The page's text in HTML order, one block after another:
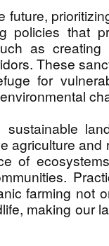
future,
policies that
as creating
These
for
sustainable
agriculture
of
farming not
making our